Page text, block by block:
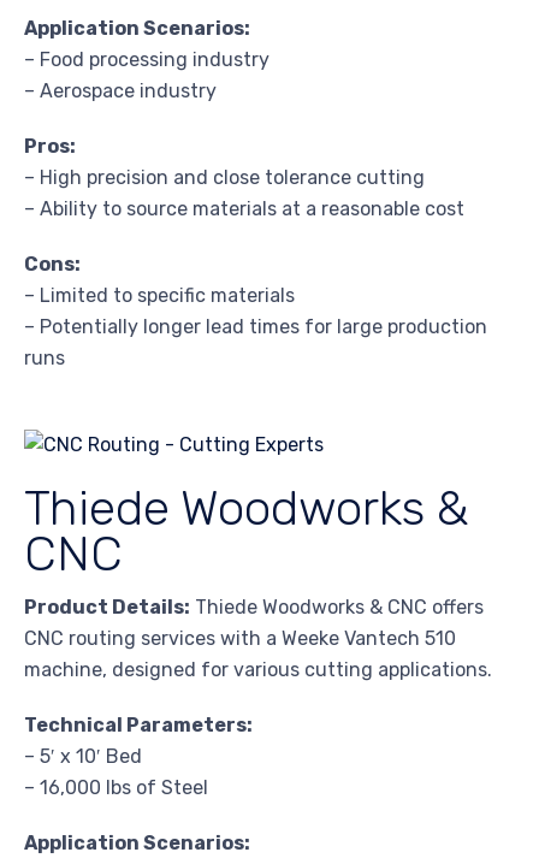
Application Scenarios:
– Food processing industry
– Aerospace industry
Pros:
– High precision and close tolerance cutting
– Ability to source materials at a reasonable cost
Cons:
– Limited to specific materials
– Potentially longer lead times for large production
runs
Thiede Woodworks &
CNC
Product Details: Thiede Woodworks & CNC offers
CNC routing services with a Weeke Vantech 510
machine, designed for various cutting applications.
Technical Parameters:
– 5′ x 10′ Bed
– 16,000 lbs of Steel
Application Scenarios: